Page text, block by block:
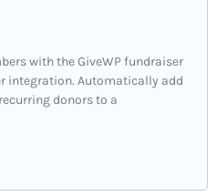
with the GiveWP fundraiser
integration. Automatically add
donors to a